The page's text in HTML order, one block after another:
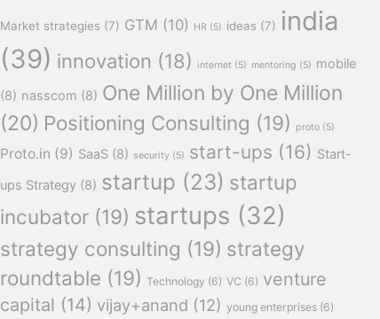
Market strategies (7) GTM (10) HR (5) ideas (7) india
(39) innovation (18) internet (5) mentoring (5) mobile
(8) nasscom (8) One Million by One Million
(20) Positioning Consulting (19) proto (5)
Proto.in (9) SaaS (8) security (5) start-ups (16) Start-
ups Strategy (8) startup (23) startup
incubator (19) startups (32)
strategy consulting (19) strategy
roundtable (19) Technology (6) VC (6) venture
capital (14) vijay+anand (12) young enterprises (6)